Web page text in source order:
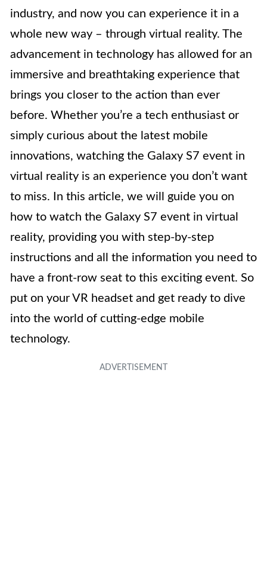
industry, and now you can experience it in a
whole new way – through virtual reality. The
advancement in technology has allowed for an
immersive and breathtaking experience that
brings you closer to the action than ever
before. Whether you’re a tech enthusiast or
simply curious about the latest mobile
innovations, watching the Galaxy S7 event in
virtual reality is an experience you don’t want
to miss. In this article, we will guide you on
how to watch the Galaxy S7 event in virtual
reality, providing you with step-by-step
instructions and all the information you need to
have a front-row seat to this exciting event. So
put on your VR headset and get ready to dive
into the world of cutting-edge mobile
technology.